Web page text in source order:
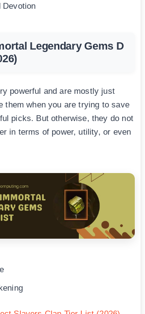
Devotion
Legendary Gems D
powerful and are mostly just
them when you are trying to save
picks. But otherwise, they do not
in terms of power, utility, or even